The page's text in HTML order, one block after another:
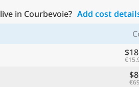
in Courbevoie? Add cost